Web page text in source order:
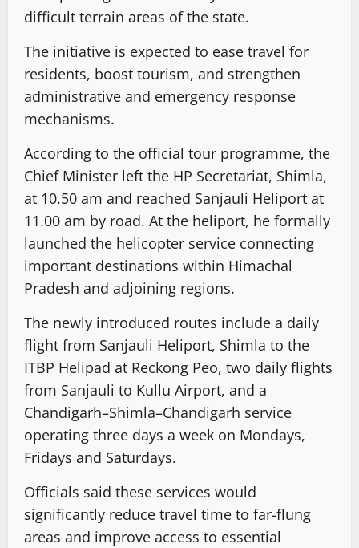
difficult terrain areas of the state.
The initiative is expected to ease travel for
residents, boost tourism, and strengthen
administrative and emergency response
mechanisms.
According to the official tour programme, the
Chief Minister left the HP Secretariat, Shimla,
at 10.50 am and reached Sanjauli Heliport at
11.00 am by road. At the heliport, he formally
launched the helicopter service connecting
important destinations within Himachal
Pradesh and adjoining regions.
The newly introduced routes include a daily
flight from Sanjauli Heliport, Shimla to the
ITBP Helipad at Reckong Peo, two daily flights
from Sanjauli to Kullu Airport, and a
Chandigarh–Shimla–Chandigarh service
operating three days a week on Mondays,
Fridays and Saturdays.
Officials said these services would
significantly reduce travel time to far-flung
areas and improve access to essential